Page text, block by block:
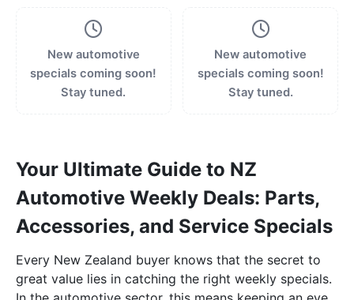
New automotive
specials coming soon!
Stay tuned.
New automotive
specials coming soon!
Stay tuned.
Your Ultimate Guide to NZ
Automotive Weekly Deals: Parts,
Accessories, and Service Specials
Every New Zealand buyer knows that the secret to
great value lies in catching the right weekly specials.